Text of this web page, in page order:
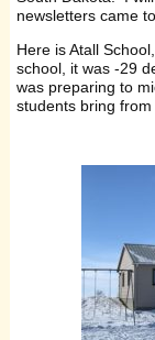
newsletters came
Here is Atall
school, it was -29
was preparing to
students bring from